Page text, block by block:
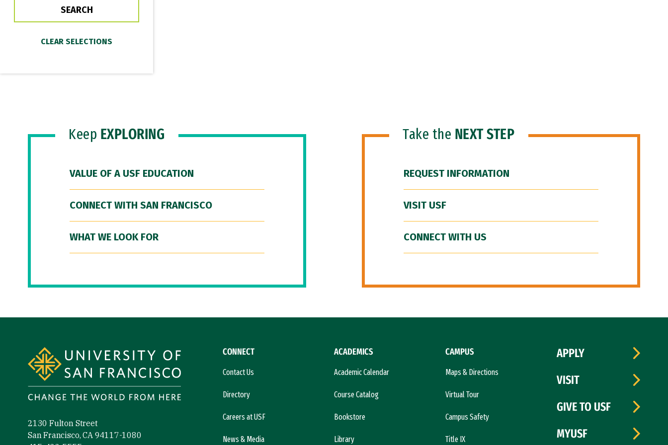
Keep EXPLORING
VALUE OF A USF EDUCATION
CONNECT WITH SAN FRANCISCO
WHAT WE LOOK FOR
Take the NEXT STEP
REQUEST INFORMATION
VISIT USF
CONNECT WITH US
2130 Fulton Street
San Francisco, CA 94117-1080
CONNECT
Contact Us
Directory
Careers at USF
News & Media
ACADEMICS
Academic Calendar
Course Catalog
Bookstore
Library
CAMPUS
Maps & Directions
Virtual Tour
Campus Safety
Title IX
APPLY
VISIT
GIVE TO USF
MYUSF